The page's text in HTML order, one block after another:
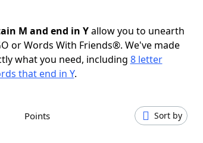
M and end in Yallow you to unearth
or Words With Friends®. We've made
what you need, including 8 letter
that end in Y.
Points Sort by